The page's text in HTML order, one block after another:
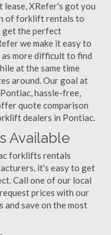
XRefer's got you
of forklift rentals to
get the perfect
we make it easy to
more difficult to find
at the same time
around. Our goal at
hassle-free,
quote comparison
dealers in Pontiac.
Available
forklifts rentals
it's easy to get
Call one of our local
prices with our
and save on the most